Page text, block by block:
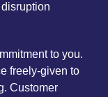
to you.
freely-given to
Customer